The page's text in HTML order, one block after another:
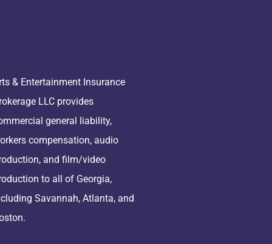
& Entertainment Insurance
LLC provides
general liability,
compensation, audio
and film/video
to all of Georgia,
Savannah, Atlanta, and